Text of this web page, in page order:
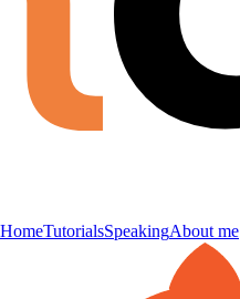
HomeTutorialsSpeakingAbout me